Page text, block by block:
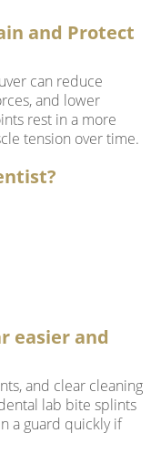
and Protect
can reduce
and lower
rest in a more
tension over time.
easier and
and clear cleaning
lab bite splints
a guard quickly if